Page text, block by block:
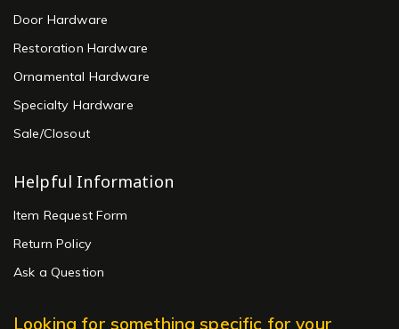
Door Hardware
Restoration Hardware
Ornamental Hardware
Specialty Hardware
Sale/Closout
Helpful Information
Item Request Form
Return Policy
Ask a Question
Looking for something specific for your